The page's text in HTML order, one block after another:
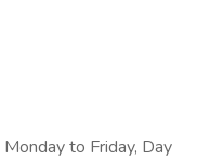
to Friday, Day